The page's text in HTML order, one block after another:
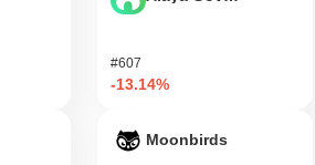
#607
-13.14%
Moonbirds